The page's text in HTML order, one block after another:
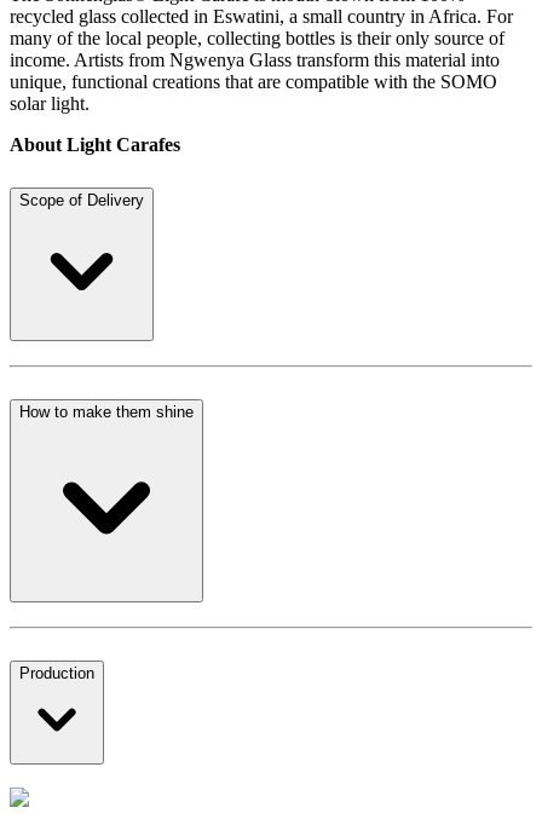
recycled glass collected in Eswatini, a small country in Africa. For
many of the local people, collecting bottles is their only source of
income. Artists from Ngwenya Glass transform this material into
unique, functional creations that are compatible with the SOMO
solar light.
About Light Carafes
Scope of Delivery
How to make them shine
Production